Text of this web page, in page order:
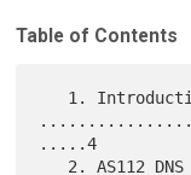
Table of Contents
.....4